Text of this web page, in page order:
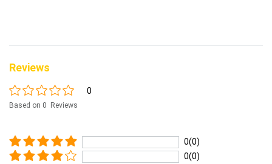
Reviews
0
Based on 0 Reviews
0(0)
0(0)